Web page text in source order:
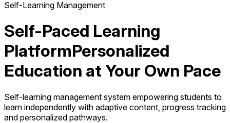
Self-Learning Management
Self-Paced Learning
PlatformPersonalized
Education at Your Own Pace
Self-learning management system empowering students to
learn independently with adaptive content, progress tracking
and personalized pathways.